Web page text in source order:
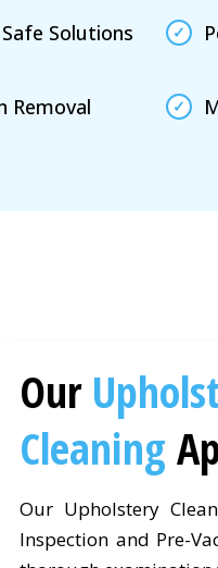
Solutions
Removal
Our
Cleaning
Our Upholstery
Inspection and Pre-